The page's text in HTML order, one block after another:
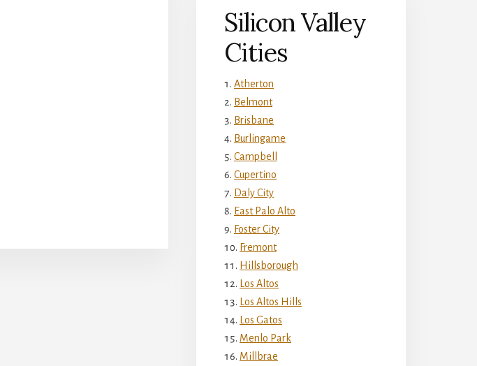
Silicon Valley
Cities
Atherton
Belmont
Brisbane
Burlingame
Campbell
Cupertino
Daly City
East Palo Alto
Foster City
Fremont
Hillsborough
Los Altos
Los Altos Hills
Los Gatos
Menlo Park
Millbrae